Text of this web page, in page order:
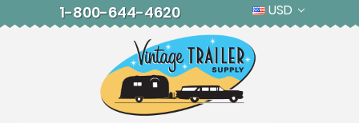
1-800-644-4620 USD